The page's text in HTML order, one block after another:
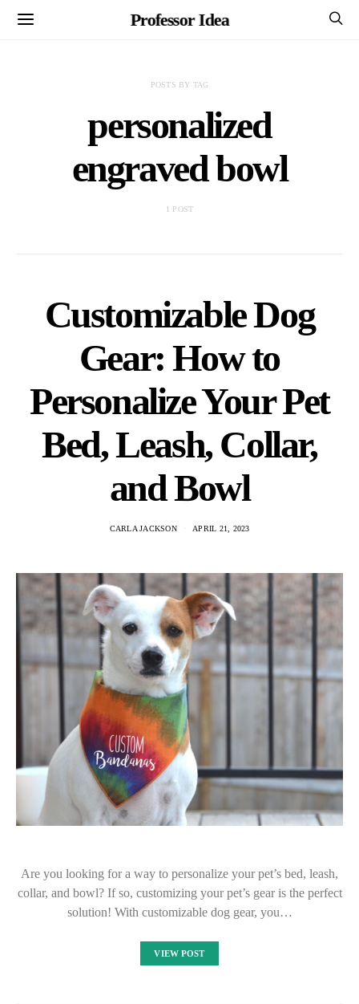
Professor Idea
POSTS BY TAG
personalized
engraved bowl
1 POST
Customizable Dog
Gear: How to
Personalize Your Pet
Bed, Leash, Collar,
and Bowl
CARLA JACKSON APRIL 21, 2023
Are you looking for a way to personalize your pet’s bed, leash,
collar, and bowl? If so, customizing your pet’s gear is the perfect
solution! With customizable dog gear, you…
VIEW POST